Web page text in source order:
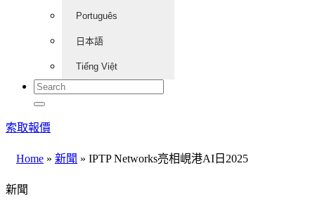
Português
日本語
Tiếng Việt
索取報價
Home » 新聞 » IPTP Networks亮相峴港AI日2025
新聞